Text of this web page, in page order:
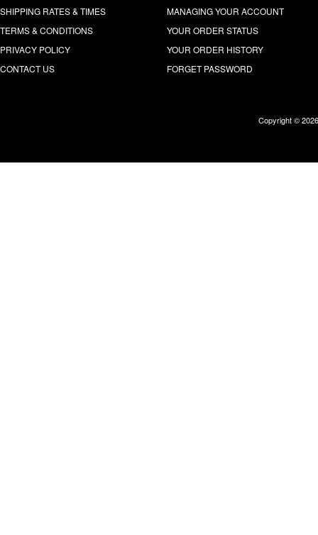
SHIPPING RATES & TIMES
TERMS & CONDITIONS
PRIVACY POLICY
CONTACT US
MANAGING YOUR ACCOUNT
YOUR ORDER STATUS
YOUR ORDER HISTORY
FORGET PASSWORD
Copyright ©